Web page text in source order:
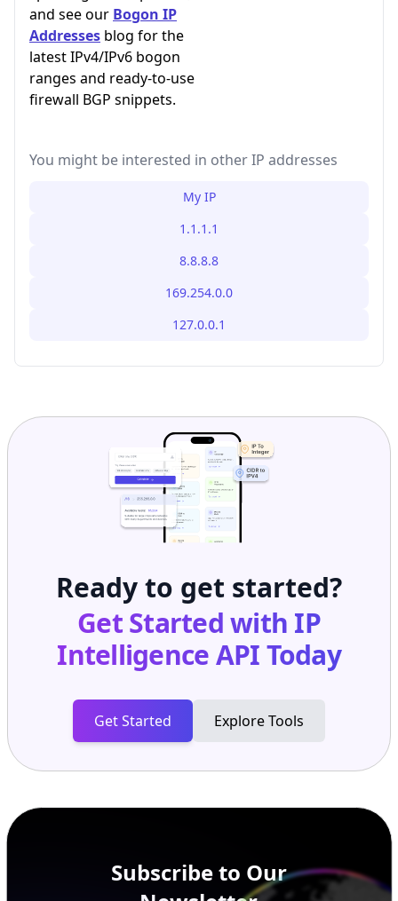
and see our Bogon IP
Addresses blog for the
latest IPv4/IPv6 bogon
ranges and ready-to-use
firewall BGP snippets.
You might be interested in other IP addresses
My IP
1.1.1.1
8.8.8.8
169.254.0.0
127.0.0.1
Ready to get started?
Get Started with IP
Intelligence APIToday
Get Started Explore Tools
Subscribe to Our